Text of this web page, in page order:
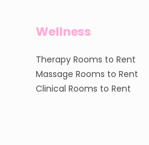
Wellness
Therapy Rooms to Rent
Massage Rooms to Rent
Clinical Rooms to Rent